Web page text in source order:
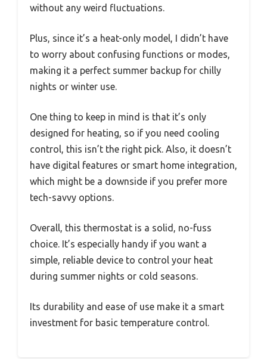
without any weird fluctuations.
Plus, since it’s a heat-only model, I didn’t have
to worry about confusing functions or modes,
making it a perfect summer backup for chilly
nights or winter use.
One thing to keep in mind is that it’s only
designed for heating, so if you need cooling
control, this isn’t the right pick. Also, it doesn’t
have digital features or smart home integration,
which might be a downside if you prefer more
tech-savvy options.
Overall, this thermostat is a solid, no-fuss
choice. It’s especially handy if you want a
simple, reliable device to control your heat
during summer nights or cold seasons.
Its durability and ease of use make it a smart
investment for basic temperature control.